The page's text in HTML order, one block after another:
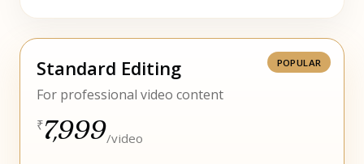
Standard Editing
For professional video content
₹7,999/video